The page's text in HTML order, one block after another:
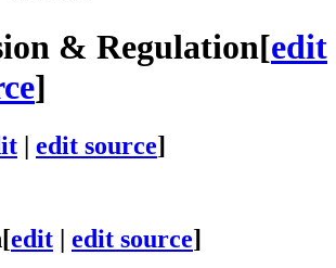
& Regulation[edit
]
edit source]
[edit edit source]